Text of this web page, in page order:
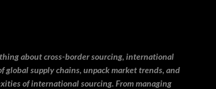
about cross-border sourcing, international
supply chains, unpack market trends, and
of international sourcing. From managing